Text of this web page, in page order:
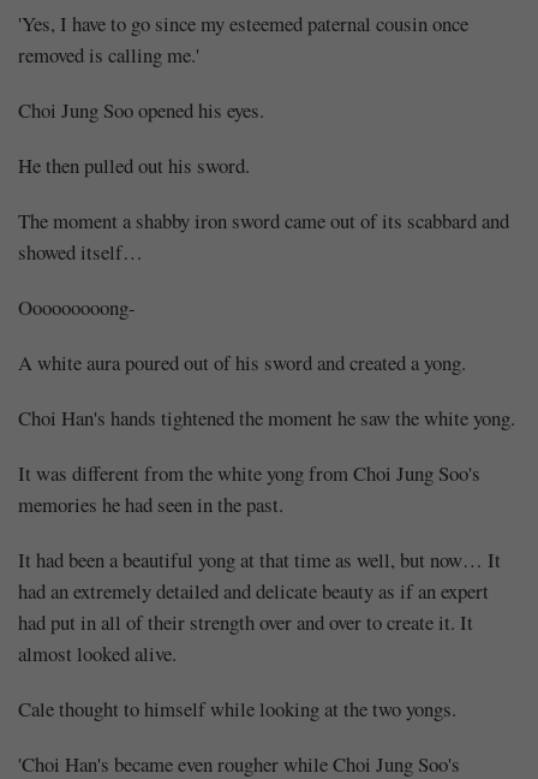
'Yes, I have to go since my esteemed paternal cousin once
removed is calling me.'
Choi Jung Soo opened his eyes.
He then pulled out his sword.
The moment a shabby iron sword came out of its scabbard and
showed itself…
Ooooooooong-
A white aura poured out of his sword and created a yong.
Choi Han's hands tightened the moment he saw the white yong.
It was different from the white yong from Choi Jung Soo's
memories he had seen in the past.
It had been a beautiful yong at that time as well, but now… It
had an extremely detailed and delicate beauty as if an expert
had put in all of their strength over and over to create it. It
almost looked alive.
Cale thought to himself while looking at the two yongs.
'Choi Han's became even rougher while Choi Jung Soo's